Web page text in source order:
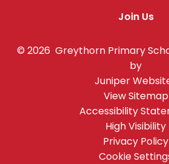
Join Us
© 2026 Greythorn Primary
by
Juniper
View Sitemap
Accessibility
High Visibility
Privacy Policy
Cookie